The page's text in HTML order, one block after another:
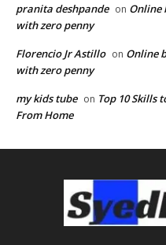
pranita deshpande on Online
with zero penny
Florencio Jr Astillo on Online
with zero penny
my kids tube on Top 10 Skills
From Home